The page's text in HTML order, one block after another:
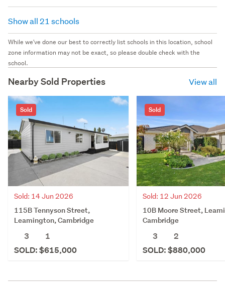
Show all 21 schools
While we've done our best to correctly list schools in this location, school
zone information may not be exact, so please double check with the
school.
Nearby Sold Properties View all
Sold
Sold: 14 Jun 2026
115B Tennyson Street,
Leamington, Cambridge
3
1
SOLD: $615,000
Sold
Sold: 12 Jun 2026
10B Moore Street,
Cambridge
3
2
SOLD: $880,000